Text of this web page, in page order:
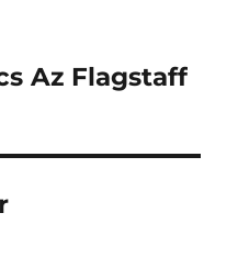
Az Flagstaff